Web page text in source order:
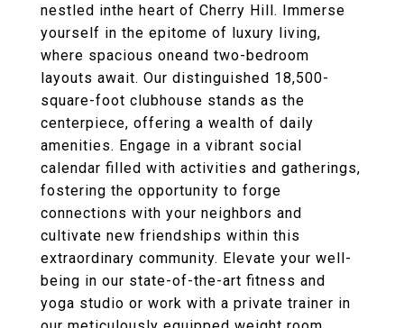
nestled inthe heart of Cherry Hill. Immerse
yourself in the epitome of luxury living,
where spacious oneand two-bedroom
layouts await. Our distinguished 18,500-
square-foot clubhouse stands as the
centerpiece, offering a wealth of daily
amenities. Engage in a vibrant social
calendar filled with activities and gatherings,
fostering the opportunity to forge
connections with your neighbors and
cultivate new friendships within this
extraordinary community. Elevate your well-
being in our state-of-the-art fitness and
yoga studio or work with a private trainer in